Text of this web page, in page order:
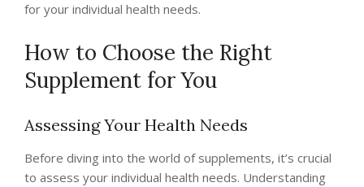
for your individual health needs.
How to Choose the Right
Supplement for You
Assessing Your Health Needs
Before diving into the world of supplements, it’s crucial
to assess your individual health needs. Understanding